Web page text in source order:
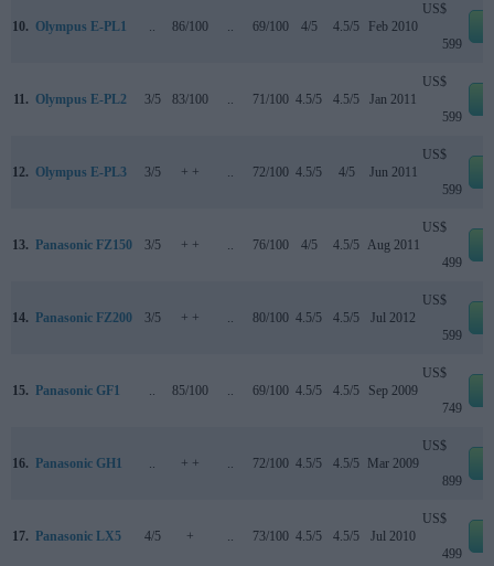
10. Olympus E-PL1 .. 86/100 .. 69/100 4/5 4.5/5 Feb 2010
US$
599
11. Olympus E-PL2 3/5 83/100 .. 71/100 4.5/5 4.5/5 Jan 2011
US$
599
12. Olympus E-PL3 3/5 + + .. 72/100 4.5/5 4/5 Jun 2011
US$
599
13. Panasonic FZ150 3/5 + + .. 76/100 4/5 4.5/5 Aug 2011
US$
499
14. Panasonic FZ200 3/5 + + .. 80/100 4.5/5 4.5/5 Jul 2012
US$
599
15. Panasonic GF1 .. 85/100 .. 69/100 4.5/5 4.5/5 Sep 2009
US$
749
16. Panasonic GH1 .. + + .. 72/100 4.5/5 4.5/5 Mar 2009
US$
899
17. Panasonic LX5 4/5 + .. 73/100 4.5/5 4.5/5 Jul 2010
US$
499